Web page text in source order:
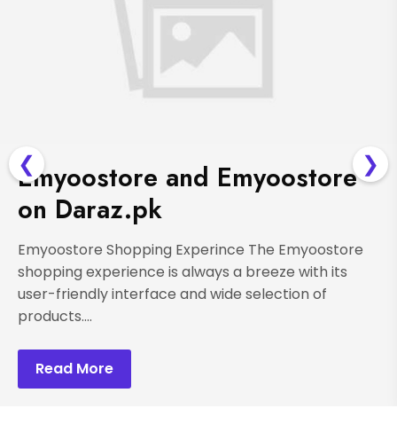
Emyoostore and Emyoostore
on Daraz.pk
Emyoostore Shopping Experince The Emyoostore
shopping experience is always a breeze with its
user-friendly interface and wide selection of
products....
Read More
❮ ❯